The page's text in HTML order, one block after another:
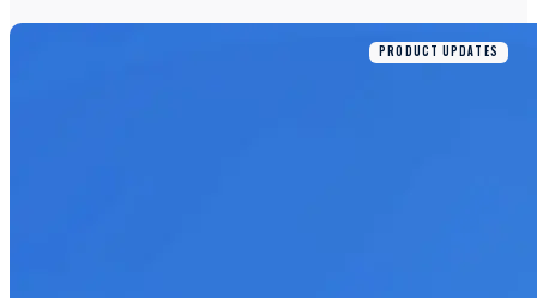
PRODUCT UPDATES